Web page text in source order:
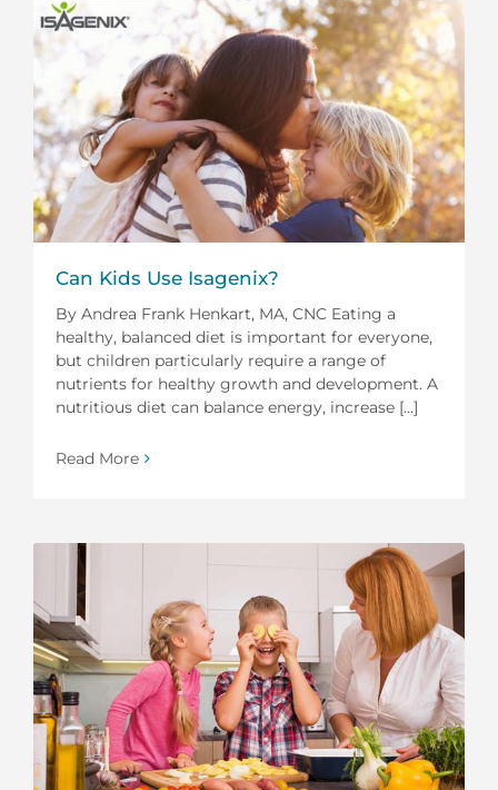
Can Kids Use Isagenix?
By Andrea Frank Henkart, MA, CNC Eating a
healthy, balanced diet is important for everyone,
but children particularly require a range of
nutrients for healthy growth and development. A
nutritious diet can balance energy, increase [...]
Read More